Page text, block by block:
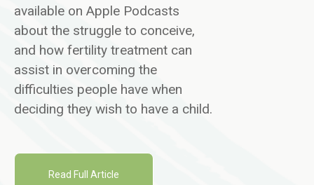
available on Apple Podcasts
about the struggle to conceive,
and how fertility treatment can
assist in overcoming the
difficulties people have when
deciding they wish to have a child.
Read Full Article